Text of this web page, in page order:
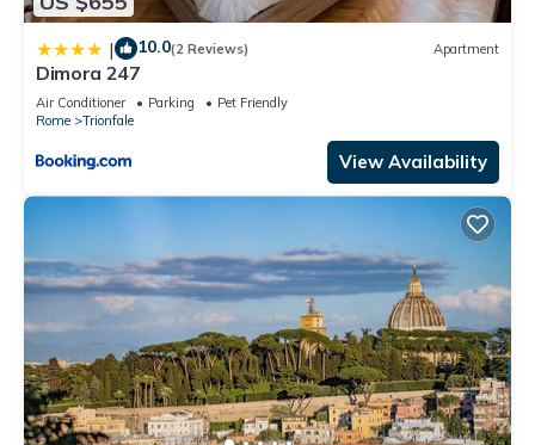
| 10.0(2 Reviews) Apartment
Dimora 247
Air Conditioner Parking
Pet Friendly
Rome
Trionfale
View Availability